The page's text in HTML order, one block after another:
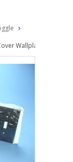
Wallplate 1-Gang